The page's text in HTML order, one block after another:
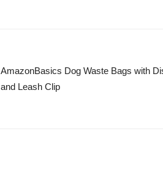
AmazonBasics Dog Waste Bags with
and Leash Clip